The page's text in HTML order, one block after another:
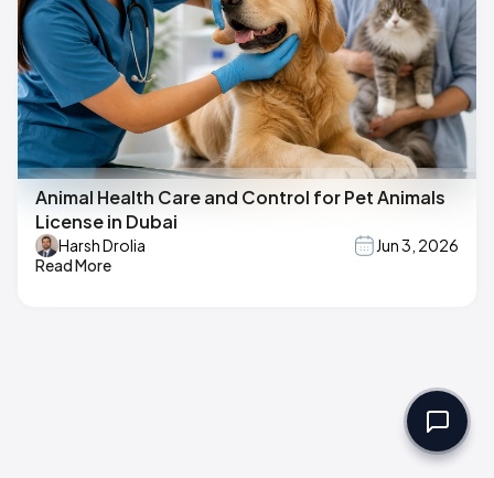
Animal Health Care and Control for Pet Animals
License in Dubai
Harsh Drolia
Jun 3, 2026
Read More